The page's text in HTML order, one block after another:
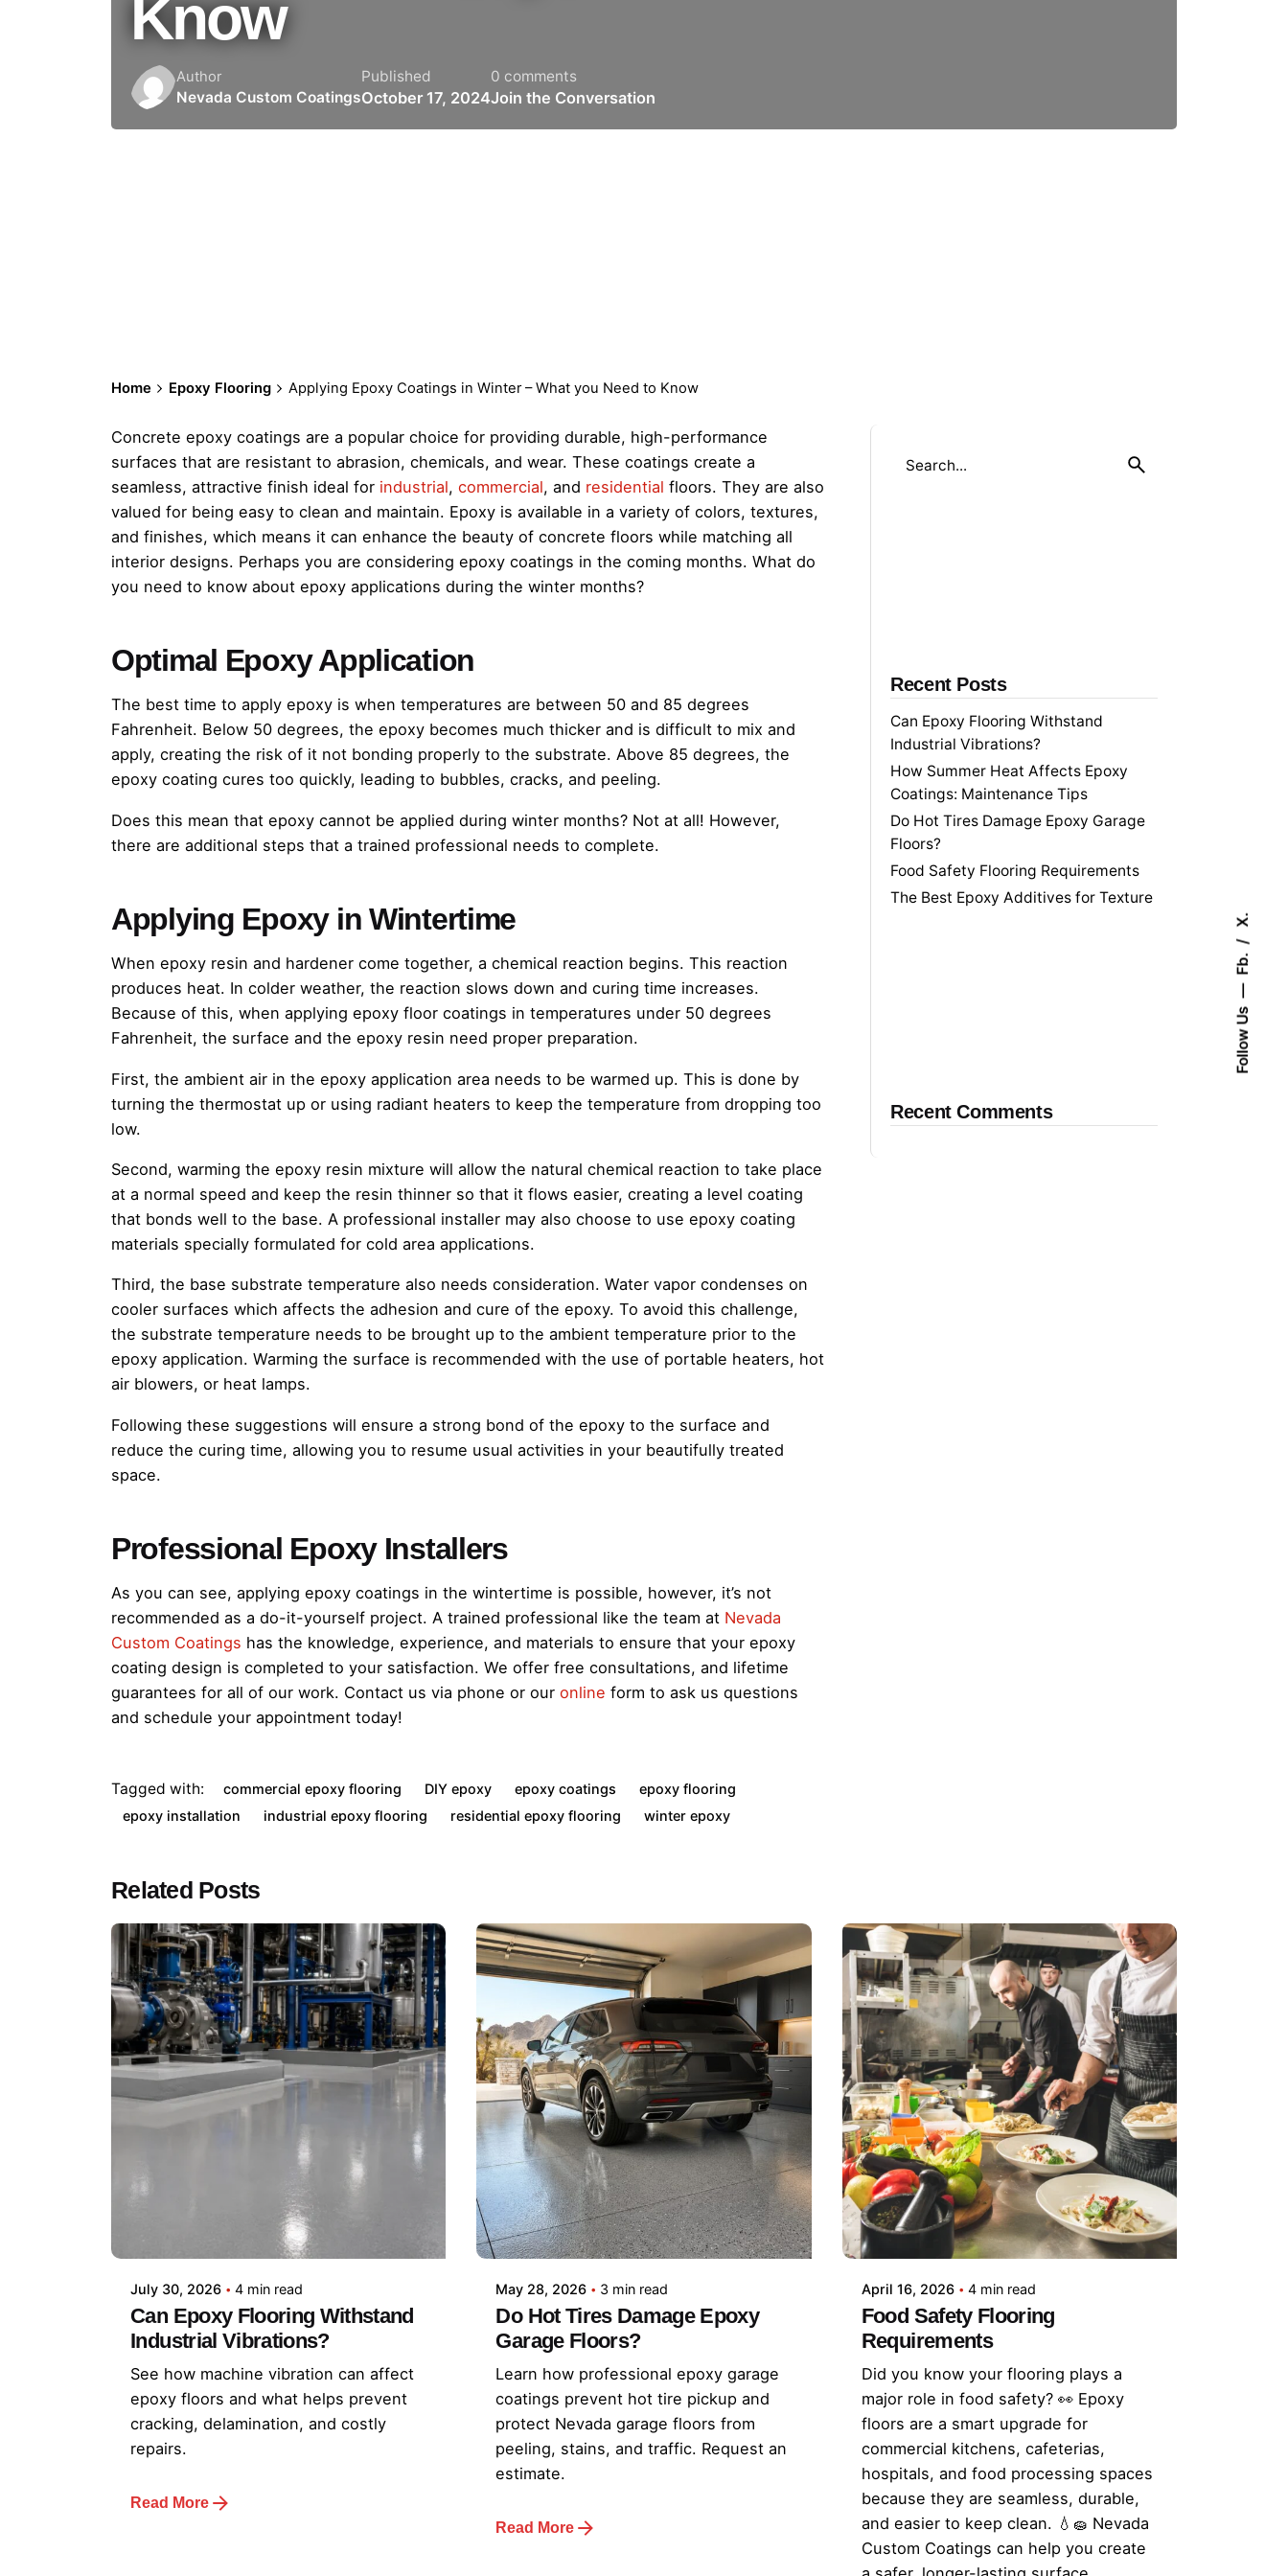
Follow Us
Fb.
X.
Know
Author
Nevada Custom Coatings
Published
October 17, 2024
0 comments
Join the Conversation
Home Epoxy Flooring Applying Epoxy Coatings in Winter – What you Need to Know
Concrete epoxy coatings are a popular choice for providing durable, high-performance
surfaces that are resistant to abrasion, chemicals, and wear. These coatings create a
seamless, attractive finish ideal for industrial, commercial, and residential floors. They are also
valued for being easy to clean and maintain. Epoxy is available in a variety of colors, textures,
and finishes, which means it can enhance the beauty of concrete floors while matching all
interior designs. Perhaps you are considering epoxy coatings in the coming months. What do
you need to know about epoxy applications during the winter months?
Optimal Epoxy Application
The best time to apply epoxy is when temperatures are between 50 and 85 degrees
Fahrenheit. Below 50 degrees, the epoxy becomes much thicker and is difficult to mix and
apply, creating the risk of it not bonding properly to the substrate. Above 85 degrees, the
epoxy coating cures too quickly, leading to bubbles, cracks, and peeling.
Does this mean that epoxy cannot be applied during winter months? Not at all! However,
there are additional steps that a trained professional needs to complete.
Applying Epoxy in Wintertime
When epoxy resin and hardener come together, a chemical reaction begins. This reaction
produces heat. In colder weather, the reaction slows down and curing time increases.
Because of this, when applying epoxy floor coatings in temperatures under 50 degrees
Fahrenheit, the surface and the epoxy resin need proper preparation.
First, the ambient air in the epoxy application area needs to be warmed up. This is done by
turning the thermostat up or using radiant heaters to keep the temperature from dropping too
low.
Second, warming the epoxy resin mixture will allow the natural chemical reaction to take place
at a normal speed and keep the resin thinner so that it flows easier, creating a level coating
that bonds well to the base. A professional installer may also choose to use epoxy coating
materials specially formulated for cold area applications.
Third, the base substrate temperature also needs consideration. Water vapor condenses on
cooler surfaces which affects the adhesion and cure of the epoxy. To avoid this challenge,
the substrate temperature needs to be brought up to the ambient temperature prior to the
epoxy application. Warming the surface is recommended with the use of portable heaters, hot
air blowers, or heat lamps.
Following these suggestions will ensure a strong bond of the epoxy to the surface and
reduce the curing time, allowing you to resume usual activities in your beautifully treated
space.
Professional Epoxy Installers
As you can see, applying epoxy coatings in the wintertime is possible, however, it’s not
recommended as a do-it-yourself project. A trained professional like the team at Nevada
Custom Coatings has the knowledge, experience, and materials to ensure that your epoxy
coating design is completed to your satisfaction. We offer free consultations, and lifetime
guarantees for all of our work. Contact us via phone or our online form to ask us questions
and schedule your appointment today!
Tagged with: commercial epoxy flooring DIY epoxy epoxy coatings
epoxy flooring
epoxy installation
industrial epoxy flooring residential epoxy flooring winter epoxy
Recent Posts
Can Epoxy Flooring Withstand
Industrial Vibrations?
How Summer Heat Affects Epoxy
Coatings: Maintenance Tips
Do Hot Tires Damage Epoxy Garage
Floors?
Food Safety Flooring Requirements
The Best Epoxy Additives for Texture
Recent Comments
Related Posts
July 30, 2026 4 min read
Can Epoxy Flooring Withstand
Industrial Vibrations?
See how machine vibration can affect
epoxy floors and what helps prevent
cracking, delamination, and costly
repairs.
Read More
May 28, 2026 3 min read
Do Hot Tires Damage Epoxy
Garage Floors?
Learn how professional epoxy garage
coatings prevent hot tire pickup and
protect Nevada garage floors from
peeling, stains, and traffic. Request an
estimate.
Read More
April 16, 2026 4 min read
Food Safety Flooring
Requirements
Did you know your flooring plays a
major role in food safety? 👀 Epoxy
floors are a smart upgrade for
commercial kitchens, cafeterias,
hospitals, and food processing spaces
because they are seamless, durable,
and easier to keep clean. 💧🧽 Nevada
Custom Coatings can help you create